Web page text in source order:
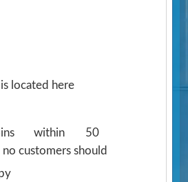
located here
within
50
no customers should